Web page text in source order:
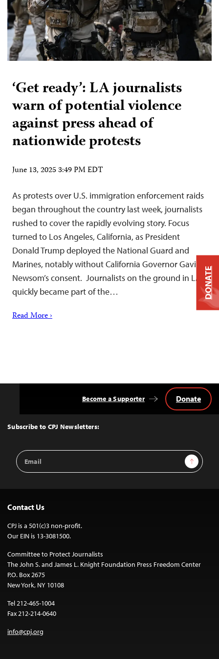
‘Get ready’: LA journalists
warn of potential violence
against press ahead of
nationwide protests
June 13, 2025 3:49 PM EDT
As protests over U.S. immigration enforcement raids
began throughout the country last week, journalists
rushed to cover the rapidly evolving story. Focus
turned to Los Angeles, California, as President
Donald Trump deployed the National Guard and
Marines, notably without California Governor Gavin
Newsom’s consent. Journalists on the ground in LA
quickly became part of the…
Read More ›
Top
Subscribe to CPJ Newsletters:
Email
Address
Sign Up
Become a Supporter Donate
Contact Us
CPJ is a 501(c)3 non-profit.
Our EIN is 13-3081500.
Committee to Protect Journalists
The John S. and James L. Knight Foundation Press Freedom Center
P.O. Box 2675
New York, NY 10108
Tel 212-465-1004
Fax 212-214-0640
info@cpj.org
DONATE